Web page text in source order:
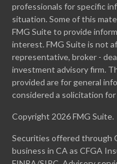
professionals for specific
situation. Some of this
FMG Suite to provide
interest. FMG Suite is not
representative, broker -
investment advisory firm.
provided are for general
considered a solicitation
Copyright 2026 FMG Suite.
Securities offered through
business in CA as CFGA